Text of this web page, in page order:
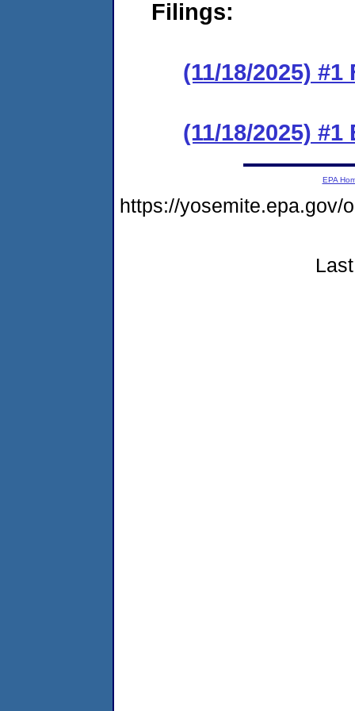
Filings:
(11/18/2025)
(11/18/2025)
EPA
https://yosemite.epa.gov/